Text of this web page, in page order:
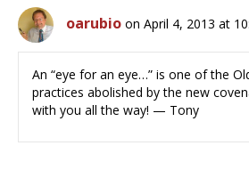
oarubio on April 4, 2013 at
An “eye for an eye…” is one of the
practices abolished by the new
with you all the way! — Tony